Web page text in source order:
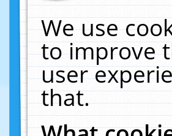
We use
to improve
user
that.